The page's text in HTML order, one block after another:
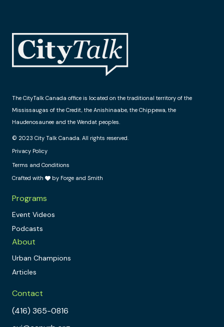
The CityTalk Canada office is located on the traditional territory of the
Mississaugas of the Credit, the Anishinaabe, the Chippewa, the
Haudenosaunee and the Wendat peoples.
© 2023 City Talk Canada. All rights reserved.
Privacy Policy
Terms and Conditions
Crafted with
by Forge and Smith
Programs
Event Videos
Podcasts
About
Urban Champions
Articles
Contact
(416) 365-0816